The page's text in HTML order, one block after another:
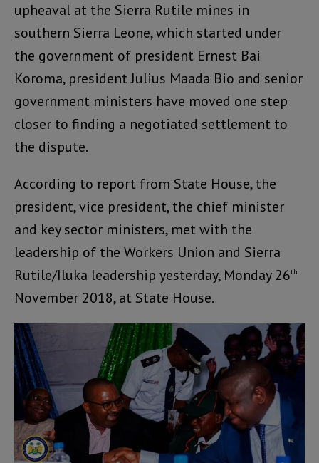
upheaval at the Sierra Rutile mines in
southern Sierra Leone, which started under
the government of president Ernest Bai
Koroma, president Julius Maada Bio and senior
government ministers have moved one step
closer to finding a negotiated settlement to
the dispute.
According to report from State House, the
president, vice president, the chief minister
and key sector ministers, met with the
leadership of the Workers Union and Sierra
Rutile/Iluka leadership yesterday, Monday 26th
November 2018, at State House.